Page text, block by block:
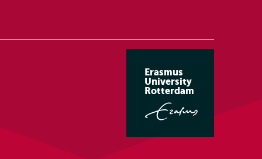
Erasmus
University
Rotterdam